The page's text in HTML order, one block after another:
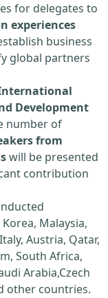
for delegates to
experiences
business
global partners
Development
number of
from
will be presented
contribution
Malaysia,
Austria, Qatar,
South Africa,
Arabia,Czech
other countries.